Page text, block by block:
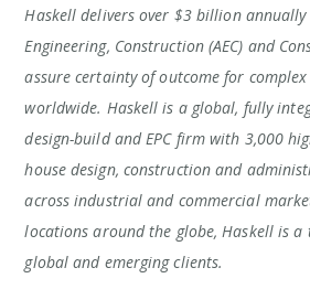
Haskell delivers over $3 billion
Engineering, Construction (AEC) and
assure certainty of outcome for
worldwide. Haskell is a global, fully
design-build and EPC firm with 3,000
house design, construction and
across industrial and commercial
locations around the globe, Haskell is
global and emerging clients.